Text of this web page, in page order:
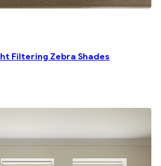
Filtering Zebra Shades